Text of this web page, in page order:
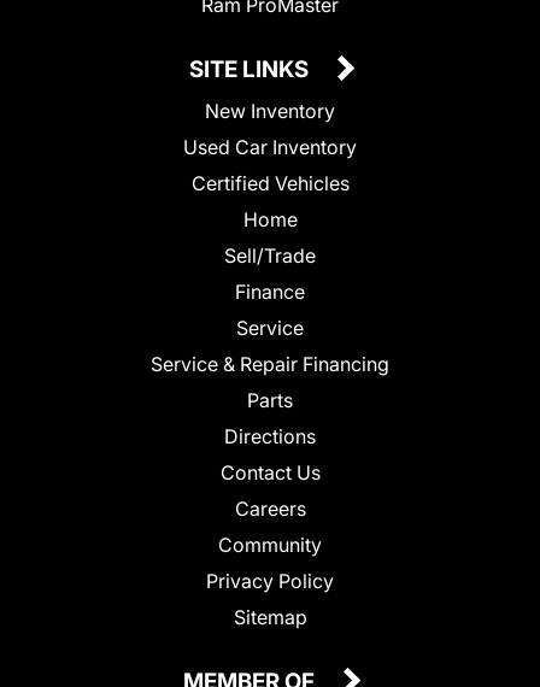
SITE LINKS
New Inventory
Used Car Inventory
Certified Vehicles
Home
Sell/Trade
Finance
Service
Service & Repair Financing
Parts
Directions
Contact Us
Careers
Community
Privacy Policy
Sitemap
MEMBER OF